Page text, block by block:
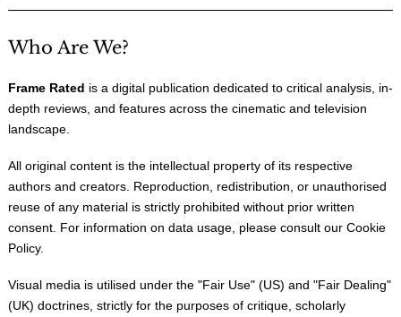
Who Are We?
Frame Rated is a digital publication dedicated to critical analysis, in-
depth reviews, and features across the cinematic and television
landscape.
All original content is the intellectual property of its respective
authors and creators. Reproduction, redistribution, or unauthorised
reuse of any material is strictly prohibited without prior written
consent. For information on data usage, please consult our Cookie
Policy.
Visual media is utilised under the "Fair Use" (US) and "Fair Dealing"
(UK) doctrines, strictly for the purposes of critique, scholarly